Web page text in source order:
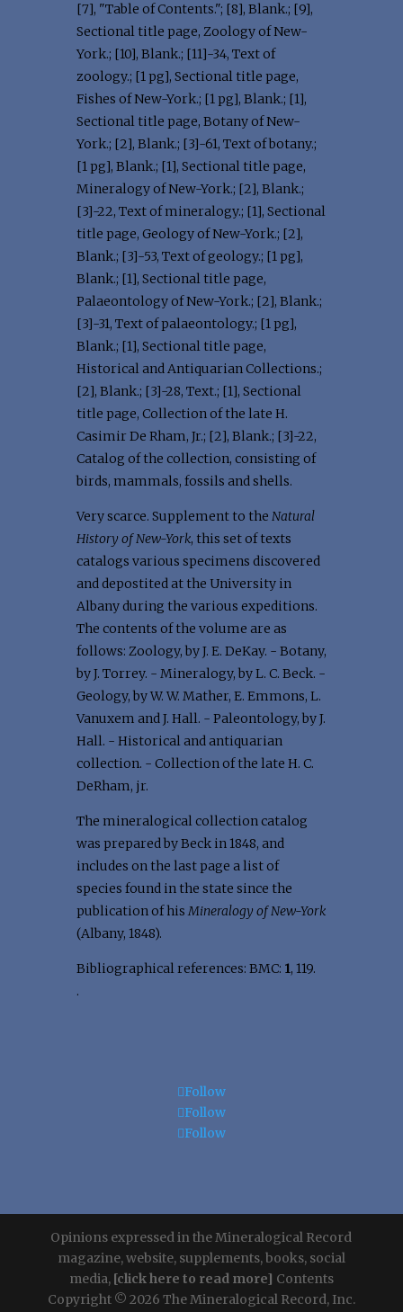
[7], "Table of Contents."; [8], Blank.; [9],
Sectional title page, Zoology of New-
York.; [10], Blank.; [11]-34, Text of
zoology.; [1 pg], Sectional title page,
Fishes of New-York.; [1 pg], Blank.; [1],
Sectional title page, Botany of New-
York.; [2], Blank.; [3]-61, Text of botany.;
[1 pg], Blank.; [1], Sectional title page,
Mineralogy of New-York.; [2], Blank.;
[3]-22, Text of mineralogy.; [1], Sectional
title page, Geology of New-York.; [2],
Blank.; [3]-53, Text of geology.; [1 pg],
Blank.; [1], Sectional title page,
Palaeontology of New-York.; [2], Blank.;
[3]-31, Text of palaeontology.; [1 pg],
Blank.; [1], Sectional title page,
Historical and Antiquarian Collections.;
[2], Blank.; [3]-28, Text.; [1], Sectional
title page, Collection of the late H.
Casimir De Rham, Jr.; [2], Blank.; [3]-22,
Catalog of the collection, consisting of
birds, mammals, fossils and shells.
Very scarce. Supplement to the Natural
History of New-York, this set of texts
catalogs various specimens discovered
and depostited at the University in
Albany during the various expeditions.
The contents of the volume are as
follows: Zoology, by J. E. DeKay. - Botany,
by J. Torrey. - Mineralogy, by L. C. Beck. -
Geology, by W. W. Mather, E. Emmons, L.
Vanuxem and J. Hall. - Paleontology, by J.
Hall. - Historical and antiquarian
collection. - Collection of the late H. C.
DeRham, jr.
The mineralogical collection catalog
was prepared by Beck in 1848, and
includes on the last page a list of
species found in the state since the
publication of hisMineralogy of New-York
(Albany, 1848).
Bibliographical references: BMC: 1, 119.
.
Follow
Follow
Follow
Opinions expressed in the Mineralogical Record
magazine, website, supplements, books, social
media, [click here to read more] Contents
Copyright © 2026 The Mineralogical Record, Inc.